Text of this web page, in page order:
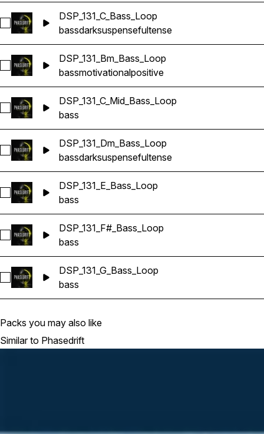
Select DSP_131_C_Bass_Loop
DSP_131_C_Bass_Loop
bassdarksuspensefultense
Select DSP_131_Bm_Bass_Loop
DSP_131_Bm_Bass_Loop
bassmotivationalpositive
Select DSP_131_C_Mid_Bass_Loop
DSP_131_C_Mid_Bass_Loop
bass
Select DSP_131_Dm_Bass_Loop
DSP_131_Dm_Bass_Loop
bassdarksuspensefultense
Select DSP_131_E_Bass_Loop
DSP_131_E_Bass_Loop
bass
Select DSP_131_F#_Bass_Loop
DSP_131_F#_Bass_Loop
bass
Select DSP_131_G_Bass_Loop
DSP_131_G_Bass_Loop
bass
Packs you may also like
Similar to Phasedrift